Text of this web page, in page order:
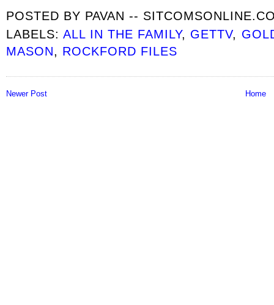
POSTED BY PAVAN --
LABELS:ALL IN THE FAMILY, GETTV,
MASON, ROCKFORD FILES
Newer Post Home